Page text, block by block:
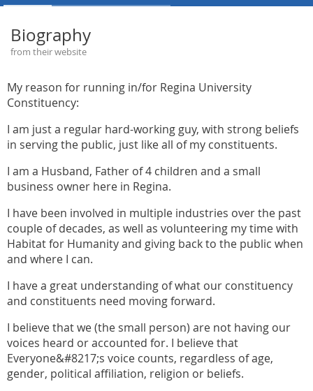
Biography
from their website
My reason for running in/for Regina University
Constituency:
I am just a regular hard-working guy, with strong beliefs
in serving the public, just like all of my constituents.
I am a Husband, Father of 4 children and a small
business owner here in Regina.
I have been involved in multiple industries over the past
couple of decades, as well as volunteering my time with
Habitat for Humanity and giving back to the public when
and where I can.
I have a great understanding of what our constituency
and constituents need moving forward.
I believe that we (the small person) are not having our
voices heard or accounted for. I believe that
Everyone&#8217;s voice counts, regardless of age,
gender, political affiliation, religion or beliefs.